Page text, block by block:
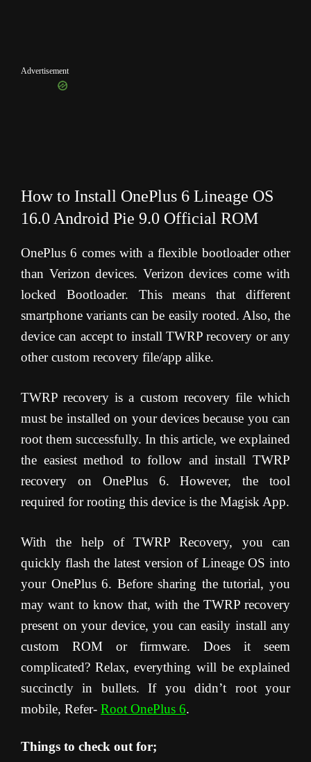
Advertisement
How to Install OnePlus 6 Lineage OS
16.0 Android Pie 9.0 Official ROM
OnePlus 6 comes with a flexible bootloader other
than Verizon devices. Verizon devices come with
locked Bootloader. This means that different
smartphone variants can be easily rooted. Also, the
device can accept to install TWRP recovery or any
other custom recovery file/app alike.
TWRP recovery is a custom recovery file which
must be installed on your devices because you can
root them successfully. In this article, we explained
the easiest method to follow and install TWRP
recovery on OnePlus 6. However, the tool
required for rooting this device is the Magisk App.
With the help of TWRP Recovery, you can
quickly flash the latest version of Lineage OS into
your OnePlus 6. Before sharing the tutorial, you
may want to know that, with the TWRP recovery
present on your device, you can easily install any
custom ROM or firmware. Does it seem
complicated? Relax, everything will be explained
succinctly in bullets. If you didn’t root your
mobile, Refer- Root OnePlus 6.
Things to check out for;